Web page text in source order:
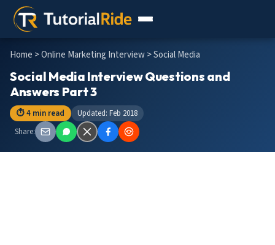
Home >Online Marketing Interview> Social Media
Social Media Interview Questions and
Answers Part 3
⏱ 4 min read
Updated: Feb 2018
Share: